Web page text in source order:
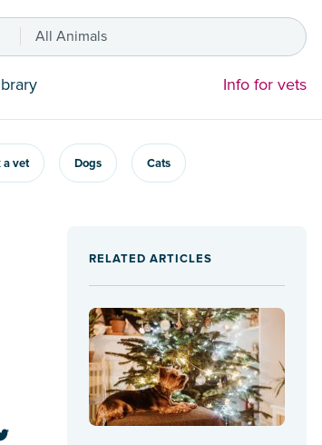
All Animals
Info for vets
a vet Dogs Cats
RELATED ARTICLES